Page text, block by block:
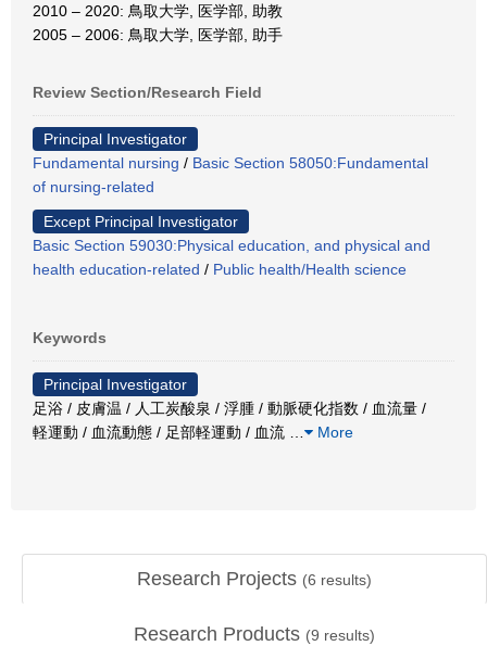
2010 – 2020: 鳥取大学, 医学部, 助教
2005 – 2006: 鳥取大学, 医学部, 助手
Review Section/Research Field
Principal Investigator
Fundamental nursing / Basic Section 58050:Fundamental
of nursing-related
Except Principal Investigator
Basic Section 59030:Physical education, and physical and
health education-related / Public health/Health science
Keywords
Principal Investigator
足浴 / 皮膚温 / 人工炭酸泉 / 浮腫 / 動脈硬化指数 / 血流量 /
軽運動 / 血流動態 / 足部軽運動 / 血流
More
Research Projects (6 results)
Research Products (9 results)